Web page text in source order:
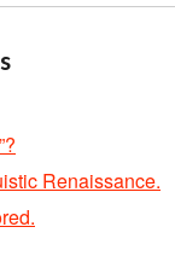
Renaissance.